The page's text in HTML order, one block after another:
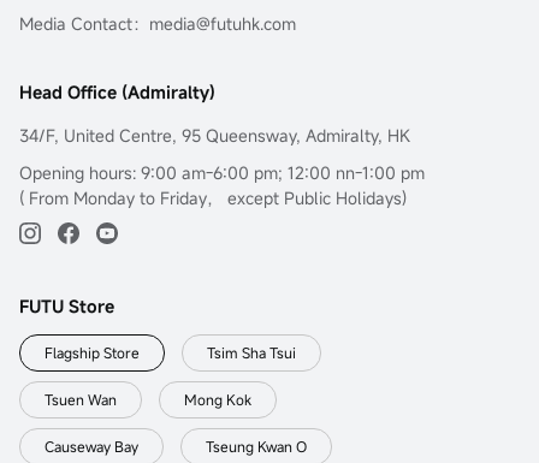
Media Contact：media@futuhk.com
Head Office (Admiralty)
34/F, United Centre, 95 Queensway, Admiralty, HK
Opening hours: 9:00 am-6:00 pm; 12:00 nn-1:00 pm
( From Monday to Friday， except Public Holidays)
FUTU Store
Flagship Store Tsim Sha Tsui
Tsuen Wan Mong Kok
Causeway Bay Tseung Kwan O